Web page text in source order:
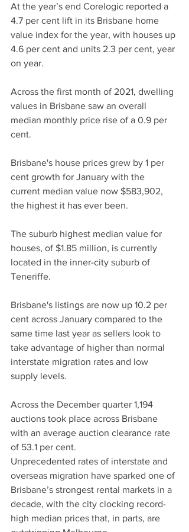
At the year’s end Corelogic reported a
4.7 per cent lift in its Brisbane home
value index for the year, with houses up
4.6 per cent and units 2.3 per cent, year
on year.
Across the first month of 2021, dwelling
values in Brisbane saw an overall
median monthly price rise of a 0.9 per
cent.
Brisbane's house prices grew by 1 per
cent growth for January with the
current median value now $583,902,
the highest it has ever been.
The suburb highest median value for
houses, of $1.85 million, is currently
located in the inner-city suburb of
Teneriffe.
Brisbane's listings are now up 10.2 per
cent across January compared to the
same time last year as sellers look to
take advantage of higher than normal
interstate migration rates and low
supply levels.
Across the December quarter 1,194
auctions took place across Brisbane
with an average auction clearance rate
of 53.1 per cent.
Unprecedented rates of interstate and
overseas migration have sparked one of
Brisbane’s strongest rental markets in a
decade, with the city clocking record-
high median prices that, in parts, are